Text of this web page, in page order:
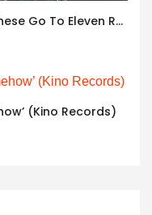
Thorns – ‘Ready To Strike’ EP (These Go To Eleven Records)
(Kino Records)